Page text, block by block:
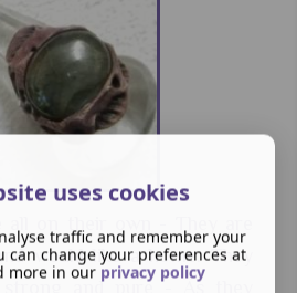
would like a home. They
strong and pure - As they
uses cookies
traffic and remember your
can change your preferences at
more in our privacy policy